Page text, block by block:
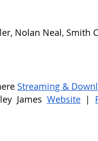
Nolan Neal, Smith
Streaming &
James Website |